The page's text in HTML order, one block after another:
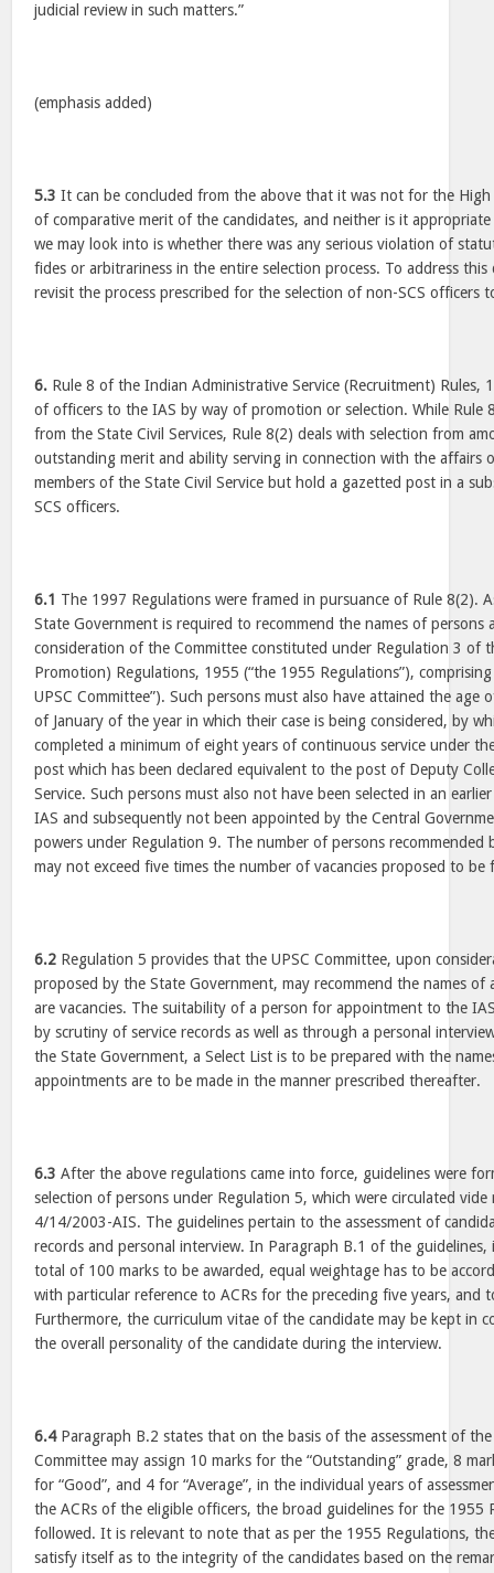
judicial review in such matters.”
(emphasis added)
5.3 It can be concluded from the above that it was not for the
of comparative merit of the candidates, and neither is it
we may look into is whether there was any serious violation of
fides or arbitrariness in the entire selection process. To address
revisit the process prescribed for the selection of non-SCS officers
6. Rule 8 of the Indian Administrative Service (Recruitment) Rules,
of officers to the IAS by way of promotion or selection. While Rule
from the State Civil Services, Rule 8(2) deals with selection from
outstanding merit and ability serving in connection with the affairs
members of the State Civil Service but hold a gazetted post in a
SCS officers.
6.1 The 1997 Regulations were framed in pursuance of Rule 8(2).
State Government is required to recommend the names of persons
consideration of the Committee constituted under Regulation 3 of
Promotion) Regulations, 1955 (“the 1955 Regulations”),
UPSC Committee”). Such persons must also have attained the age
of January of the year in which their case is being considered, by
completed a minimum of eight years of continuous service under
post which has been declared equivalent to the post of Deputy
Service. Such persons must also not have been selected in an
IAS and subsequently not been appointed by the Central
powers under Regulation 9. The number of persons recommended
may not exceed five times the number of vacancies proposed to
6.2 Regulation 5 provides that the UPSC Committee, upon
proposed by the State Government, may recommend the names of
are vacancies. The suitability of a person for appointment to the
by scrutiny of service records as well as through a personal
the State Government, a Select List is to be prepared with the
appointments are to be made in the manner prescribed thereafter.
6.3 After the above regulations came into force, guidelines were
selection of persons under Regulation 5, which were circulated vide
4/14/2003-AIS. The guidelines pertain to the assessment of
records and personal interview. In Paragraph B.1 of the
total of 100 marks to be awarded, equal weightage has to be
with particular reference to ACRs for the preceding five years, and
Furthermore, the curriculum vitae of the candidate may be kept in
the overall personality of the candidate during the interview.
6.4Paragraph B.2 states that on the basis of the assessment of the
Committee may assign 10 marks for the “Outstanding” grade, 8
for “Good”, and 4 for “Average”, in the individual years of
the ACRs of the eligible officers, the broad guidelines for the 1955
followed. It is relevant to note that as per the 1955 Regulations,
satisfy itself as to the integrity of the candidates based on the